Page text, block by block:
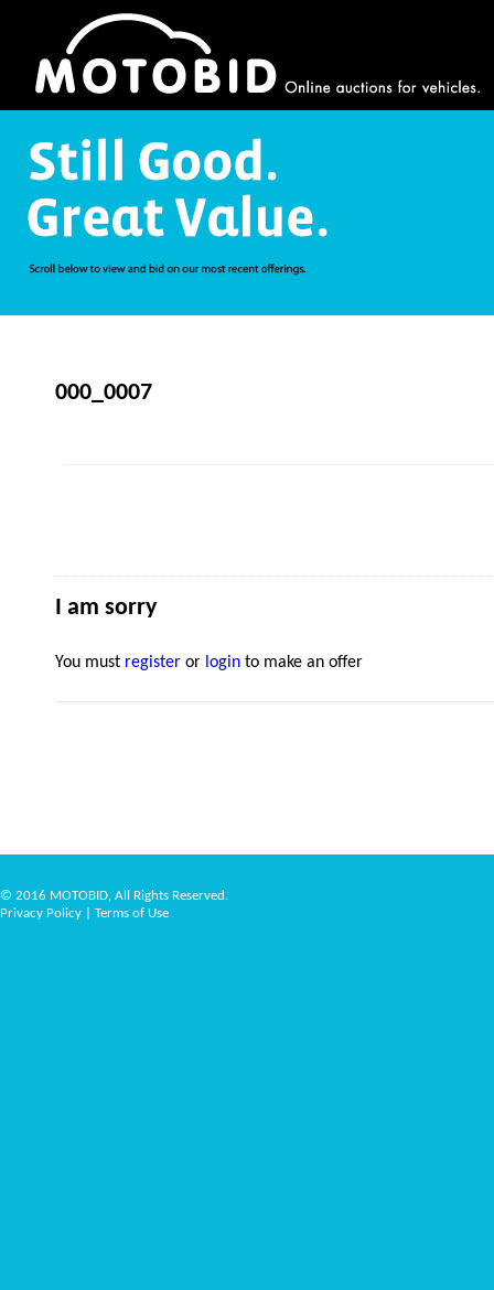
000_0007
I am sorry
You must register or login to make an offer
© 2016 MOTOBID, All Rights Reserved.
Privacy Policy
Terms of Use